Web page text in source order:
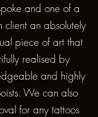
and one of a
an absolutely
piece of art that
realised by
and highly
We can also
for any tattoos